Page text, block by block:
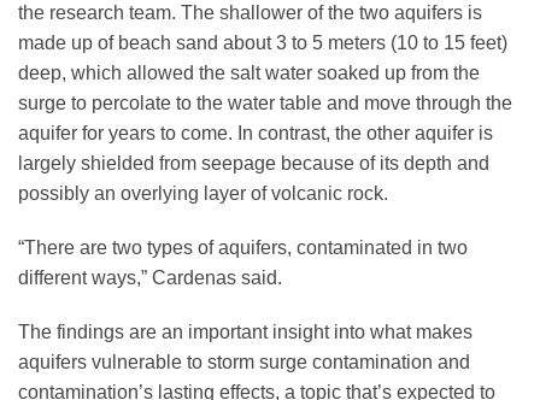
the research team. The shallower of the two aquifers is
made up of beach sand about 3 to 5 meters (10 to 15 feet)
deep, which allowed the salt water soaked up from the
surge to percolate to the water table and move through the
aquifer for years to come. In contrast, the other aquifer is
largely shielded from seepage because of its depth and
possibly an overlying layer of volcanic rock.
“There are two types of aquifers, contaminated in two
different ways,” Cardenas said.
The findings are an important insight into what makes
aquifers vulnerable to storm surge contamination and
contamination’s lasting effects, a topic that’s expected to